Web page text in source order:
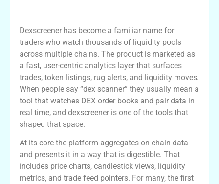
Dexscreener has become a familiar name for
traders who watch thousands of liquidity pools
across multiple chains. The product is marketed as
a fast, user-centric analytics layer that surfaces
trades, token listings, rug alerts, and liquidity moves.
When people say “dex scanner” they usually mean a
tool that watches DEX order books and pair data in
real time, and dexscreener is one of the tools that
shaped that space.
At its core the platform aggregates on-chain data
and presents it in a way that is digestible. That
includes price charts, candlestick views, liquidity
metrics, and trade feed pointers. For many, the first